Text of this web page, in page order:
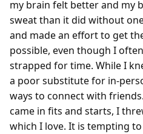
my brain felt better and my
sweat than it did without
and made an effort to get
possible, even though I
strapped for time. While I
a poor substitute for in-
ways to connect with
came in fits and starts, I
which I love. It is tempting